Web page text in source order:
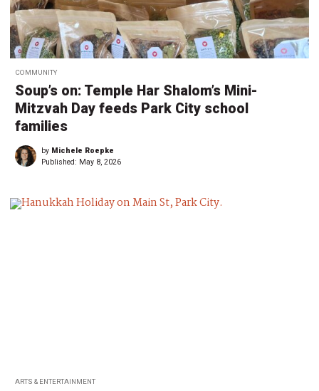
COMMUNITY
Soup’s on: Temple Har Shalom’s Mini-
Mitzvah Day feeds Park City school
families
by Michele Roepke
Published: May 8, 2026
ARTS & ENTERTAINMENT